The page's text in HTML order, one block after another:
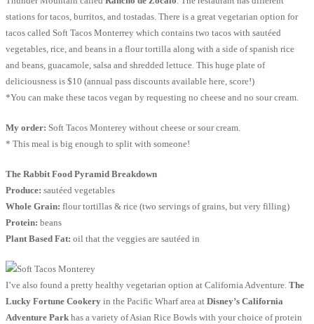
stations for tacos, burritos, and tostadas. There is a great vegetarian option for
tacos called Soft Tacos Monterrey which contains two tacos with sautéed
vegetables, rice, and beans in a flour tortilla along with a side of spanish rice
and beans, guacamole, salsa and shredded lettuce. This huge plate of
deliciousness is $10 (annual pass discounts available here, score!)
*You can make these tacos vegan by requesting no cheese and no sour cream.
My order: Soft Tacos Monterey without cheese or sour cream.
* This meal is big enough to split with someone!
The Rabbit Food Pyramid Breakdown
Produce: sautéed vegetables
Whole Grain: flour tortillas & rice (two servings of grains, but very filling)
Protein: beans
Plant Based Fat: oil that the veggies are sautéed in
I’ve also found a pretty healthy vegetarian option at California Adventure. The
Lucky Fortune Cookery in the Pacific Wharf area at Disney’s California
Adventure Park has a variety of Asian Rice Bowls with your choice of protein